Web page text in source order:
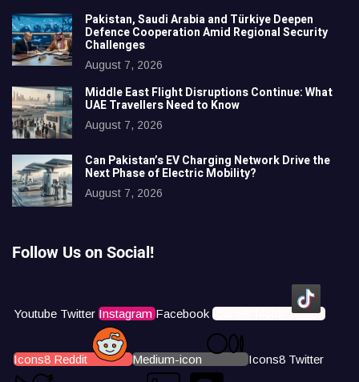
Pakistan, Saudi Arabia and Türkiye Deepen
Defence Cooperation Amid Regional Security
Challenges
August 7, 2026
Middle East Flight Disruptions Continue: What
UAE Travellers Need to Know
August 7, 2026
Can Pakistan’s EV Charging Network Drive the
Next Phase of Electric Mobility?
August 7, 2026
Follow Us on Social!
Youtube Twitter Instagram Facebook Icons8 Tiktok
Icons8 Reddit Medium-icon Icons8 Twitter